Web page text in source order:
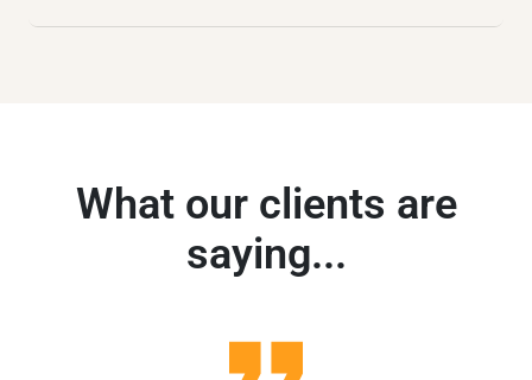
What our clients are
saying...